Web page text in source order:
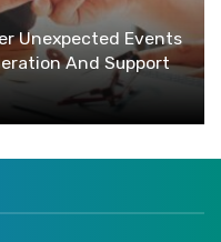
Unexpected Events
And Support